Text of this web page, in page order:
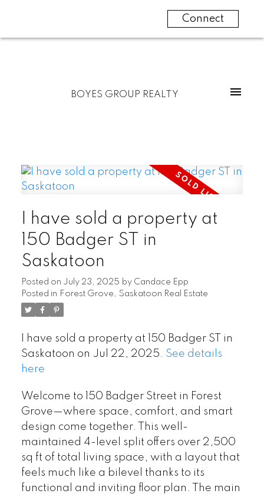
Connect
BOYES GROUP REALTY
I have sold a property at
150 Badger ST in
Saskatoon
Posted on July 23, 2025 by Candace Epp
Posted in Forest Grove, Saskatoon Real Estate
I have sold a property at 150 Badger ST in
Saskatoon on Jul 22, 2025. See details
here
Welcome to 150 Badger Street in Forest
Grove—where space, comfort, and smart
design come together. This well-
maintained 4-level split offers over 2,500
sq ft of total living space, with a layout that
feels much like a bilevel thanks to its
functional and inviting floor plan. The main